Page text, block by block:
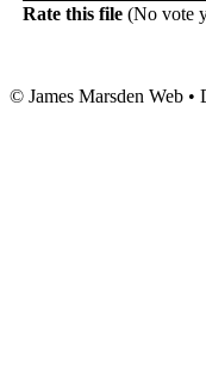
Rate this file (No vote
© James Marsden Web •